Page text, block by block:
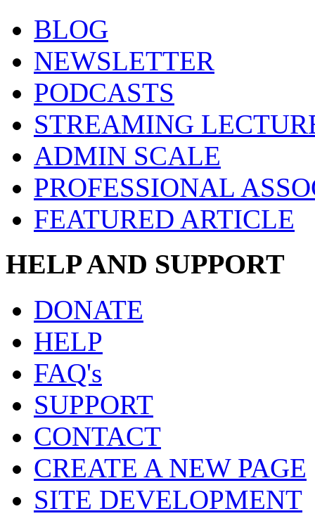
BLOG
NEWSLETTER
PODCASTS
STREAMING
ADMIN SCALE
PROFESSIONAL
FEATURED ARTICLE
HELP AND SUPPORT
DONATE
HELP
FAQ's
SUPPORT
CONTACT
CREATE A NEW PAGE
SITE DEVELOPMENT